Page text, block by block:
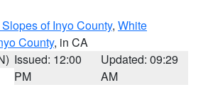
of Inyo County, White
County, in CA
Issued: 12:00
PM
Updated: 09:29
AM